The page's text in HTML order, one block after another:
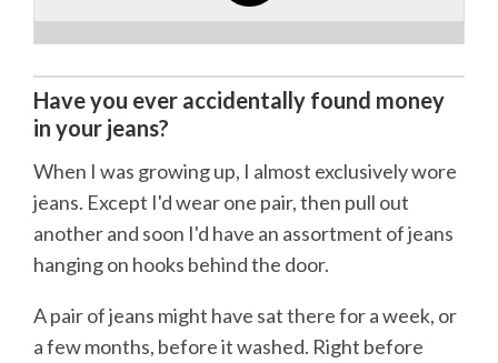
Have you ever accidentally found money
in your jeans?
When I was growing up, I almost exclusively wore
jeans. Except I'd wear one pair, then pull out
another and soon I'd have an assortment of jeans
hanging on hooks behind the door.
A pair of jeans might have sat there for a week, or
a few months, before it washed. Right before